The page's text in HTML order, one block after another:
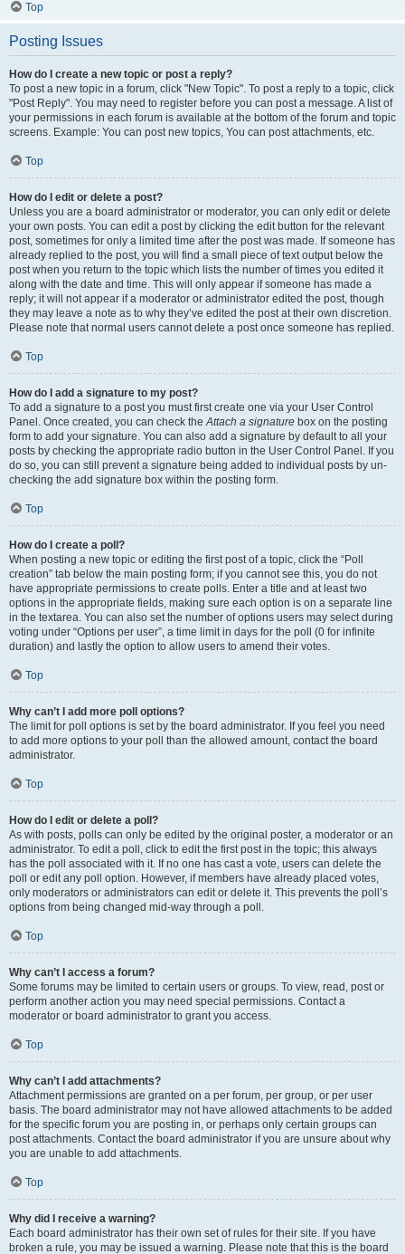
Top
Posting Issues
How do I create a new topic or post a reply?
To post a new topic in a forum, click "New Topic". To post a reply to a topic, click
"Post Reply". You may need to register before you can post a message. A list of
your permissions in each forum is available at the bottom of the forum and topic
screens. Example: You can post new topics, You can post attachments, etc.
Top
How do I edit or delete a post?
Unless you are a board administrator or moderator, you can only edit or delete
your own posts. You can edit a post by clicking the edit button for the relevant
post, sometimes for only a limited time after the post was made. If someone has
already replied to the post, you will find a small piece of text output below the
post when you return to the topic which lists the number of times you edited it
along with the date and time. This will only appear if someone has made a
reply; it will not appear if a moderator or administrator edited the post, though
they may leave a note as to why they’ve edited the post at their own discretion.
Please note that normal users cannot delete a post once someone has replied.
Top
How do I add a signature to my post?
To add a signature to a post you must first create one via your User Control
Panel. Once created, you can check theAttach a signature box on the posting
form to add your signature. You can also add a signature by default to all your
posts by checking the appropriate radio button in the User Control Panel. If you
do so, you can still prevent a signature being added to individual posts by un-
checking the add signature box within the posting form.
Top
How do I create a poll?
When posting a new topic or editing the first post of a topic, click the “Poll
creation” tab below the main posting form; if you cannot see this, you do not
have appropriate permissions to create polls. Enter a title and at least two
options in the appropriate fields, making sure each option is on a separate line
in the textarea. You can also set the number of options users may select during
voting under “Options per user”, a time limit in days for the poll (0 for infinite
duration) and lastly the option to allow users to amend their votes.
Top
Why can’t I add more poll options?
The limit for poll options is set by the board administrator. If you feel you need
to add more options to your poll than the allowed amount, contact the board
administrator.
Top
How do I edit or delete a poll?
As with posts, polls can only be edited by the original poster, a moderator or an
administrator. To edit a poll, click to edit the first post in the topic; this always
has the poll associated with it. If no one has cast a vote, users can delete the
poll or edit any poll option. However, if members have already placed votes,
only moderators or administrators can edit or delete it. This prevents the poll’s
options from being changed mid-way through a poll.
Top
Why can’t I access a forum?
Some forums may be limited to certain users or groups. To view, read, post or
perform another action you may need special permissions. Contact a
moderator or board administrator to grant you access.
Top
Why can’t I add attachments?
Attachment permissions are granted on a per forum, per group, or per user
basis. The board administrator may not have allowed attachments to be added
for the specific forum you are posting in, or perhaps only certain groups can
post attachments. Contact the board administrator if you are unsure about why
you are unable to add attachments.
Top
Why did I receive a warning?
Each board administrator has their own set of rules for their site. If you have
broken a rule, you may be issued a warning. Please note that this is the board